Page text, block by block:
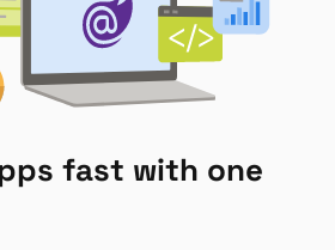
fast with one